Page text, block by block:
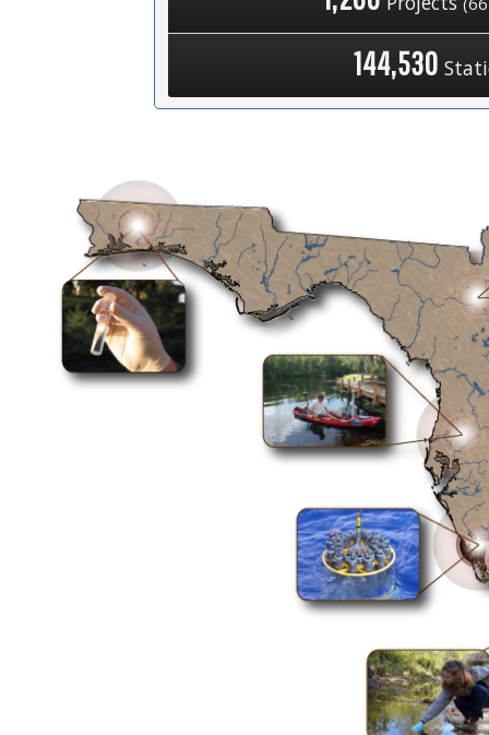
144,530